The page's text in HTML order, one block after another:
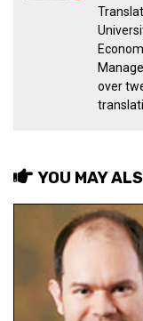
over
YOU MAY